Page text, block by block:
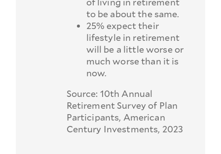
to be about the same.
25% expect their
lifestyle in retirement
will be a little worse or
much worse than it is
now.
Source: 10th Annual
Retirement Survey of Plan
Participants, American
Century Investments, 2023